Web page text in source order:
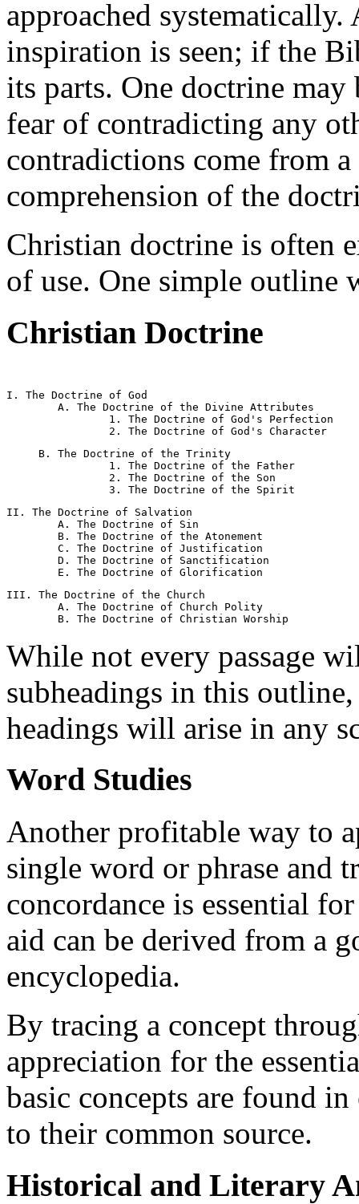
approached
inspiration is seen; if the
its parts. One doctrine
fear of contradicting any
contradictions come from
comprehension of the
Christian doctrine is often
of use. One simple outline
Christian Doctrine
I. The Doctrine of God
     B. The Doctrine of the Trinity
II. The Doctrine of Salvation
III. The Doctrine of the Church
While not every passage
subheadings in this
headings will arise in any
Word Studies
Another profitable way to
single word or phrase and
concordance is essential
aid can be derived from a
encyclopedia.
By tracing a concept
appreciation for the
basic concepts are found
to their common source.
Historical and Literary